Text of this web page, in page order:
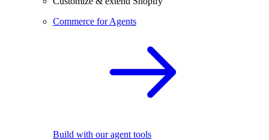
Commerce for Agents
Build with our agent tools